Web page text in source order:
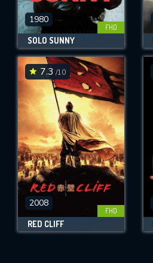
1980
FHD
SOLO SUNNY
7.3 /10
2008
FHD
RED CLIFF